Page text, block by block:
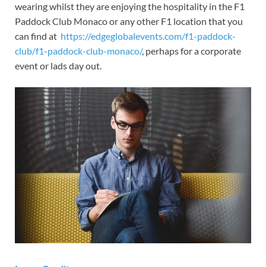
wearing whilst they are enjoying the hospitality in the F1
Paddock Club Monaco or any other F1 location that you
can find at https://edgeglobalevents.com/f1-paddock-
club/f1-paddock-club-monaco/, perhaps for a corporate
event or lads day out.